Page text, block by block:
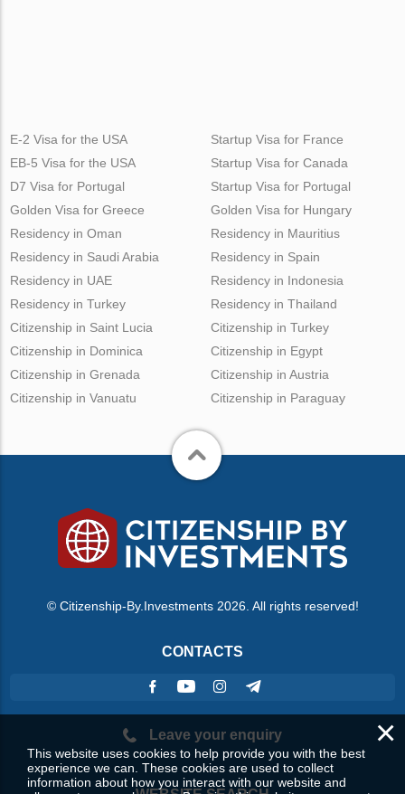
E-2 Visa for the USA
EB-5 Visa for the USA
D7 Visa for Portugal
Golden Visa for Greece
Startup Visa for France
Startup Visa for Canada
Startup Visa for Portugal
Golden Visa for Hungary
Residency in Oman
Residency in Saudi Arabia
Residency in UAE
Residency in Turkey
Residency in Mauritius
Residency in Spain
Residency in Indonesia
Residency in Thailand
Citizenship in Saint Lucia
Citizenship in Dominica
Citizenship in Grenada
Citizenship in Vanuatu
Citizenship in Turkey
Citizenship in Egypt
Citizenship in Austria
Citizenship in Paraguay
© Citizenship-By.Investments 2026. All rights reserved!
CONTACTS
Leave your enquiry ×
This website uses cookies to help provide you with the best
experience we can. These cookies are used to collect
information about how you interact with our website and